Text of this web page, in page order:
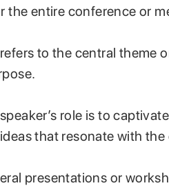
the entire conference or
to the central theme
role is to
that resonate with the
presentations or